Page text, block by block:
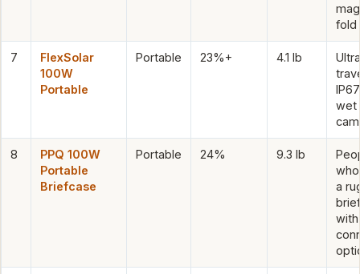
fold
7
FlexSolar
100W
Portable
Portable 23%+ 4.1 lb
wet
8
PPQ 100W
Portable
Briefcase
Portable 24% 9.3 lb
a
with